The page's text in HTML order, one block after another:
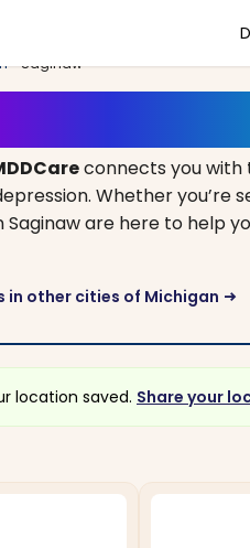
> Saginaw
connects you with
Whether
are here to help
in other cities of Michigan arrow_right_alt
location saved. Share your